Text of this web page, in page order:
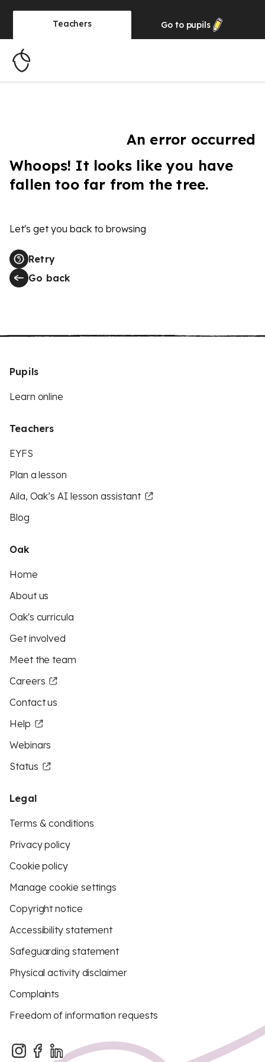
Teachers Go to pupils
An error occurred
Whoops! It looks like you have
fallen too far from the tree.
Let's get you back to browsing
Retry
Go back
Pupils
Learn online
Teachers
EYFS
Plan a lesson
Aila, Oak’s AI lesson assistant
Blog
Oak
Home
About us
Oak's curricula
Get involved
Meet the team
Careers
Contact us
Help
Webinars
Status
Legal
Terms & conditions
Privacy policy
Cookie policy
Manage cookie settings
Copyright notice
Accessibility statement
Safeguarding statement
Physical activity disclaimer
Complaints
Freedom of information requests